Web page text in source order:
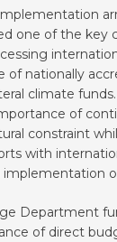
one of the key
of nationally
climate
of
constraint
with
Department
of direct